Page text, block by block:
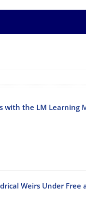
with the LM Learning
Weirs Under Free